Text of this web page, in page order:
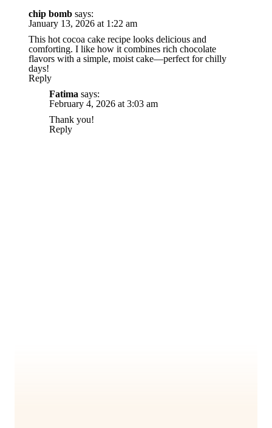
chip bomb says:
January 13, 2026 at 1:22 am
This hot cocoa cake recipe looks delicious and
comforting. I like how it combines rich chocolate
flavors with a simple, moist cake—perfect for chilly
days!
Reply
Fatima says:
February 4, 2026 at 3:03 am
Thank you!
Reply